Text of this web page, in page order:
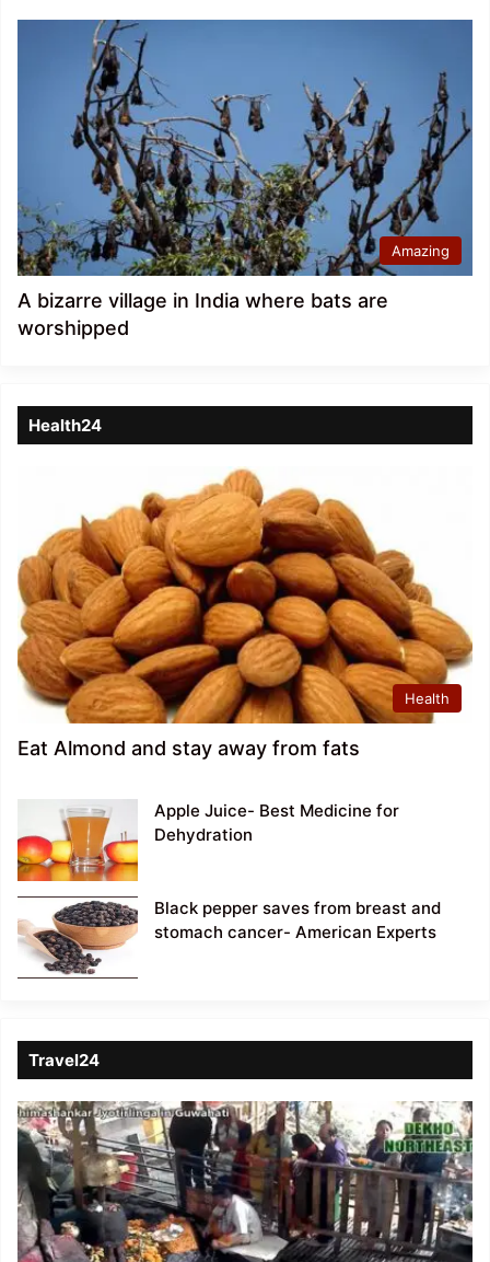
Amazing
A bizarre village in India where bats are
worshipped
Health24
Health
Eat Almond and stay away from fats
Apple Juice- Best Medicine for
Dehydration
Black pepper saves from breast and
stomach cancer- American Experts
Travel24